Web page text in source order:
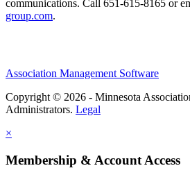
communications. ​Call 651-615-8165 or
group.com.
Association Management Software
Copyright © 2026 - Minnesota
Administrators. Legal
×
Membership & Account Access